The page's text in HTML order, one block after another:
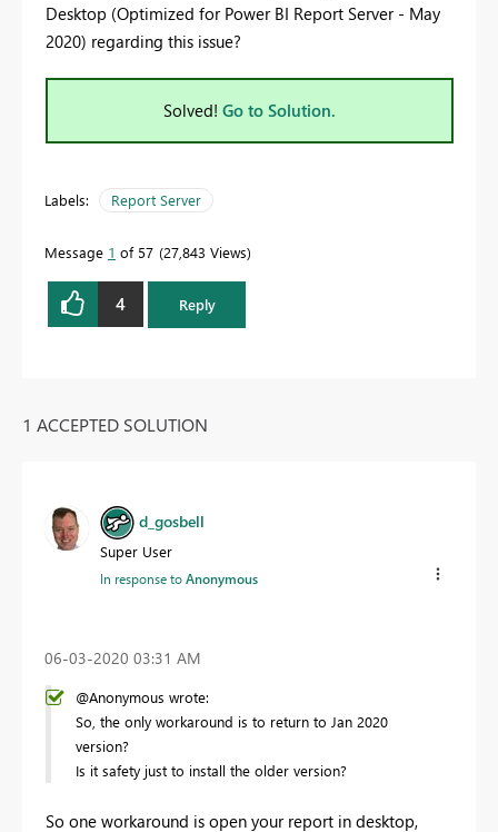
Desktop (Optimized for Power BI Report Server - May
2020) regarding this issue?
Solved! Go to Solution.
Labels: Report Server
Message 1 of 57 27,843 Views
4 Reply
1 ACCEPTED SOLUTION
d_gosbell
Super User
In response toAnonymous
‎06-03-2020 03:31 AM
@Anonymous wrote:
So, the only workaround is to return to Jan 2020
version?
Is it safety just to install the older version?
So one workaround is open your report in desktop,